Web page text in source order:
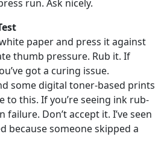
run. Ask nicely.
paper and press it against
thumb pressure. Rub it. If
got a curing issue.
some digital toner-based prints
to this. If you’re seeing ink rub-
failure. Don’t accept it. I’ve seen
because someone skipped a